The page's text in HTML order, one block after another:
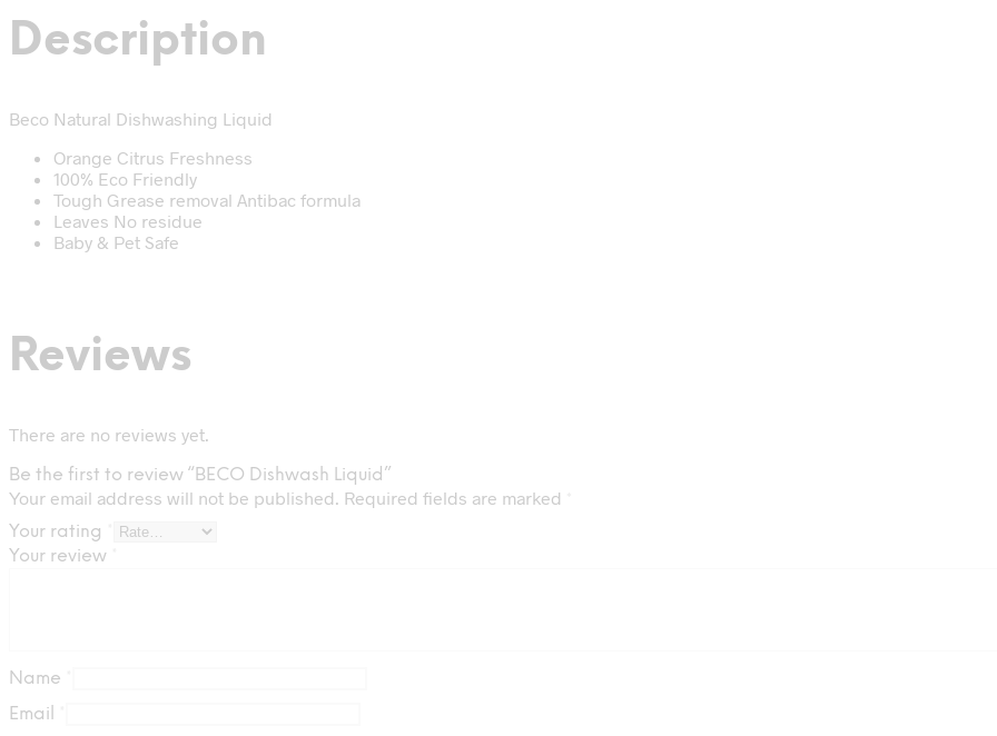
Description
Beco Natural Dishwashing Liquid
Orange Citrus Freshness
100% Eco Friendly
Tough Grease removal Antibac formula
Leaves No residue
Baby & Pet Safe
Reviews
There are no reviews yet.
Be the first to review “BECO Dishwash Liquid”
Your email address will not be published. Required fields are marked
Your rating
Your review
Name
Email